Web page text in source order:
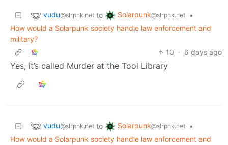
vudu@slrpnk.net to Solarpunk@slrpnk.net
•
How would a Solarpunk society handle law enforcement and
military?
10 · 6 days ago
Yes, it’s called Murder at the Tool Library
vudu@slrpnk.net to Solarpunk@slrpnk.net
•
How would a Solarpunk society handle law enforcement and